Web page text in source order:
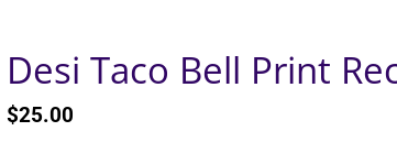
Desi Taco Bell Print
Regular
$25.00